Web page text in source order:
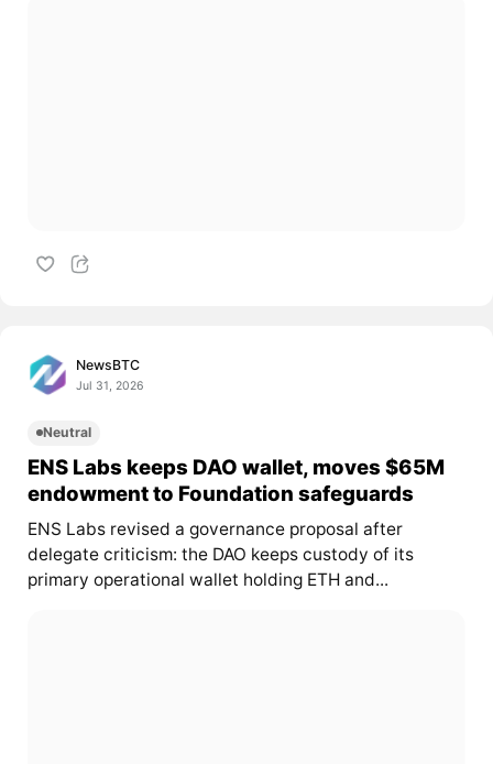
NewsBTC
Jul 31, 2026
Neutral
ENS Labs keeps DAO wallet, moves $65M
endowment to Foundation safeguards
ENS Labs revised a governance proposal after
delegate criticism: the DAO keeps custody of its
primary operational wallet holding ETH and...